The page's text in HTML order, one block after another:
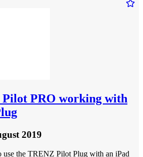
PRO working with
2019
use the TRENZ Pilot Plug with an iPad